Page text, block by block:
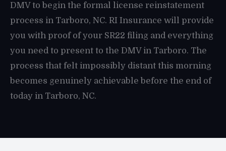
DMV to begin the formal license reinstatement
process in Tarboro, NC. RI Insurance will provide
you with proof of your SR22 filing and everything
you need to present to the DMV in Tarboro. The
process that felt impossibly distant this morning
becomes genuinely achievable before the end of
today in Tarboro, NC.